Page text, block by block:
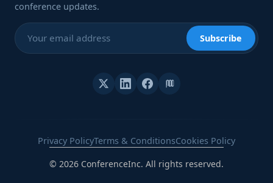
conference updates.
Subscribe
Privacy PolicyTerms & ConditionsCookies Policy
© 2026 ConferenceInc. All rights reserved.